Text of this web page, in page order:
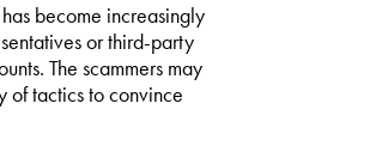
become increasingly
or third-party
The scammers may
of tactics to convince